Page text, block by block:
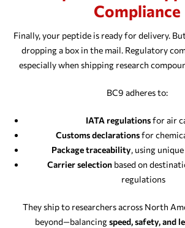
Compliance
Finally, your peptide is ready for delivery.
dropping a box in the mail. Regulatory
especially when shipping research
BC9 adheres to:
IATA regulationsfor air
Customs declarationsfor
Package traceability, using
Carrier selectionbased on
regulations
They ship to researchers across North
beyond—balancingspeed, safety, and